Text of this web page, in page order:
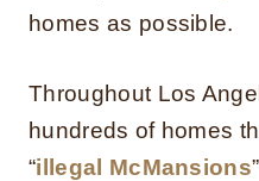
homes as possible.
Throughout Los
hundreds of homes
“illegal McMansions